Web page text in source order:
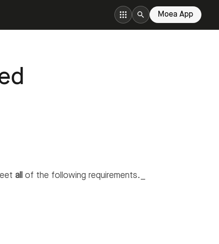
Moea App
all of the following requirements._